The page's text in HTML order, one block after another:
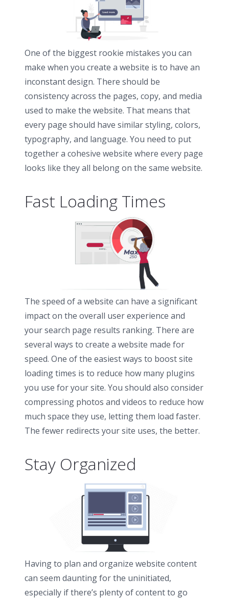
One of the biggest rookie mistakes you can
make when you create a website is to have an
inconstant design. There should be
consistency across the pages, copy, and media
used to make the website. That means that
every page should have similar styling, colors,
typography, and language. You need to put
together a cohesive website where every page
looks like they all belong on the same website.
Fast Loading Times
The speed of a website can have a significant
impact on the overall user experience and
your search page results ranking. There are
several ways to create a website made for
speed. One of the easiest ways to boost site
loading times is to reduce how many plugins
you use for your site. You should also consider
compressing photos and videos to reduce how
much space they use, letting them load faster.
The fewer redirects your site uses, the better.
Stay Organized
Having to plan and organize website content
can seem daunting for the uninitiated,
especially if there’s plenty of content to go